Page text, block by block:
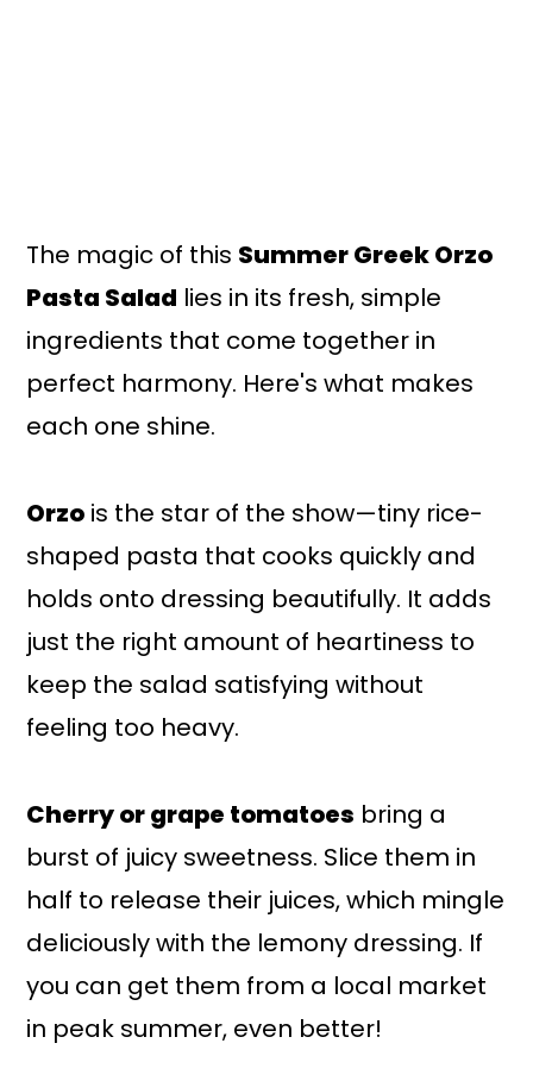
The magic of this Summer Greek Orzo
Pasta Salad lies in its fresh, simple
ingredients that come together in
perfect harmony. Here's what makes
each one shine.
Orzo is the star of the show—tiny rice-
shaped pasta that cooks quickly and
holds onto dressing beautifully. It adds
just the right amount of heartiness to
keep the salad satisfying without
feeling too heavy.
Cherry or grape tomatoes bring a
burst of juicy sweetness. Slice them in
half to release their juices, which mingle
deliciously with the lemony dressing. If
you can get them from a local market
in peak summer, even better!